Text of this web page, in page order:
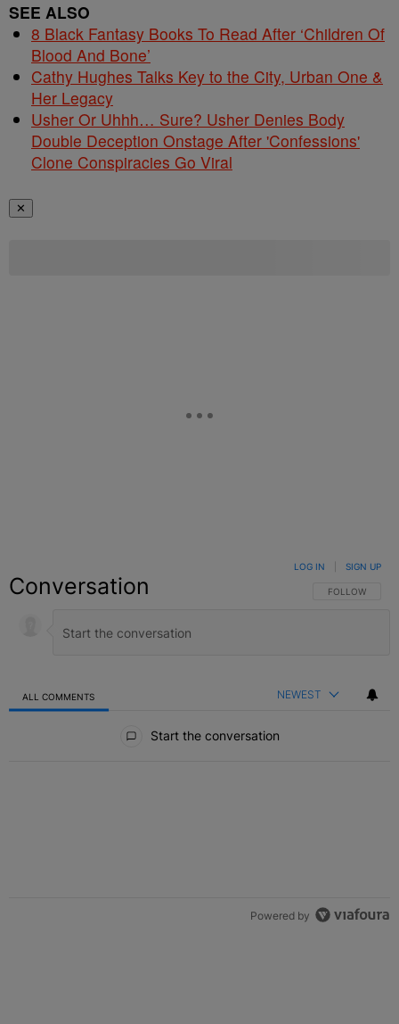
SEE ALSO
8 Black Fantasy Books To Read After ‘Children Of
Blood And Bone’
Cathy Hughes Talks Key to the City, Urban One &
Her Legacy
Usher Or Uhhh… Sure? Usher Denies Body
Double Deception Onstage After 'Confessions'
Clone Conspiracies Go Viral
✕
Conversation FOLLOW THIS
FOLLOW
LOG IN SIGN UP
ALL COMMENTS NEWEST
Start the conversation
Powered by